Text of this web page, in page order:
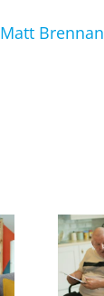
Matt Brennan